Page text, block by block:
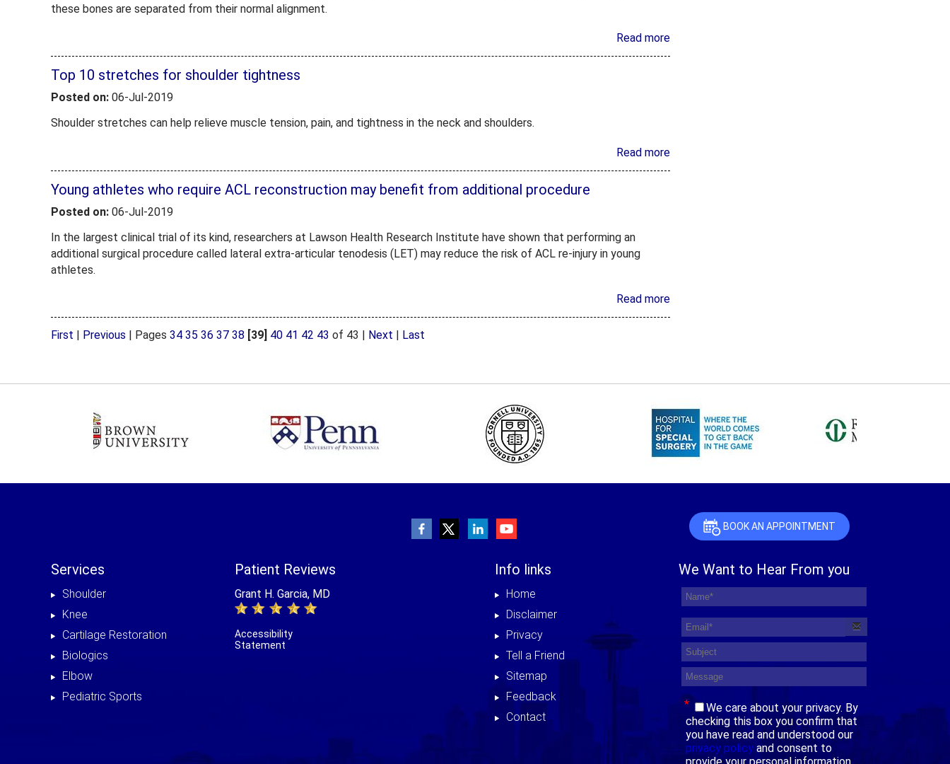
these bones are separated from their normal alignment.
Read more
Top 10 stretches for shoulder tightness
Posted on: 06-Jul-2019
Shoulder stretches can help relieve muscle tension, pain, and tightness in the neck and shoulders.
Read more
Young athletes who require ACL reconstruction may benefit from additional procedure
Posted on: 06-Jul-2019
In the largest clinical trial of its kind, researchers at Lawson Health Research Institute have shown that performing an
additional surgical procedure called lateral extra-articular tenodesis (LET) may reduce the risk of ACL re-injury in young
athletes.
Read more
First | Previous | Pages 34 35 36 37 38 [39] 40 41 42 43 of 43 | Next | Last
BOOK AN APPOINTMENT
Services
Shoulder
Knee
Cartilage Restoration
Biologics
Elbow
Pediatric Sports
Patient Reviews
Grant H. Garcia, MD
Accessibility
Statement
Info links
Home
Disclaimer
Privacy
Tell a Friend
Sitemap
Feedback
Contact
We Want to Hear From you
*
We care about your privacy. By
checking this box you confirm that
you have read and understood our
privacy policy and consent to